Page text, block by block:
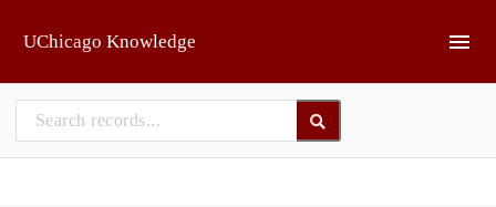
UChicago Knowledge